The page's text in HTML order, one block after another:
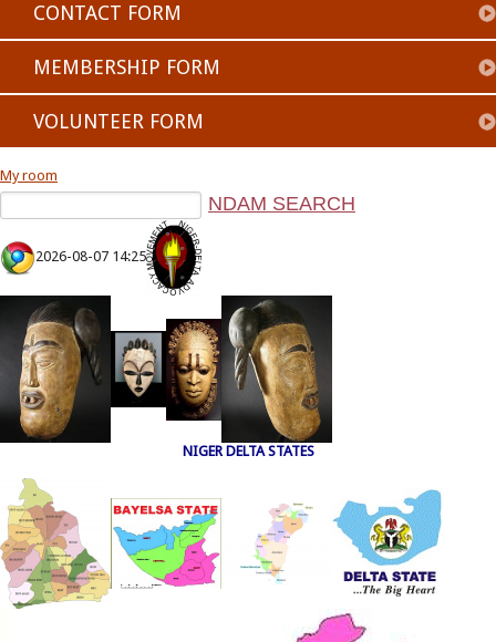
CONTACT FORM
MEMBERSHIP FORM
VOLUNTEER FORM
My room
2026-08-07 14:25
NIGER DELTA STATES